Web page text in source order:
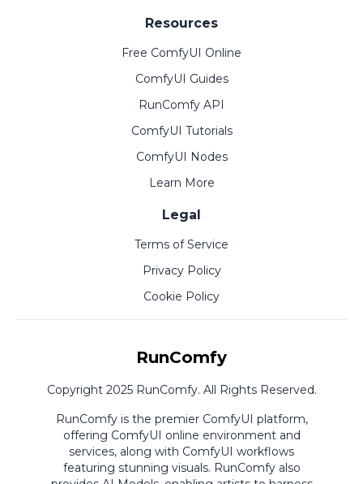
Resources
Free ComfyUI Online
ComfyUI Guides
RunComfy API
ComfyUI Tutorials
ComfyUI Nodes
Learn More
Legal
Terms of Service
Privacy Policy
Cookie Policy
RunComfy
Copyright 2025 RunComfy. All Rights Reserved.
RunComfy is the premier ComfyUI platform,
offering ComfyUI online environment and
services, along with ComfyUI workflows
featuring stunning visuals. RunComfy also